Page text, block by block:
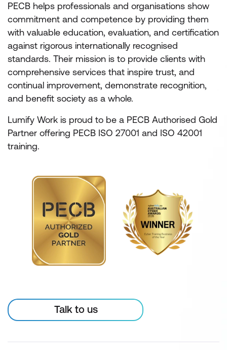
PECB helps professionals and organisations show
commitment and competence by providing them
with valuable education, evaluation, and certiﬁcation
against rigorous internationally recognised
standards. Their mission is to provide clients with
comprehensive services that inspire trust, and
continual improvement, demonstrate recognition,
and benefit society as a whole.
Lumify Work is proud to be a PECB Authorised Gold
Partner offering PECB ISO 27001 and ISO 42001
training.
Talk to us